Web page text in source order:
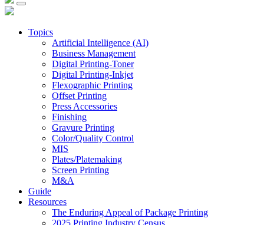
Topics
Artificial Intelligence (AI)
Business Management
Digital Printing-Toner
Digital Printing-Inkjet
Flexographic Printing
Offset Printing
Press Accessories
Finishing
Gravure Printing
Color/Quality Control
MIS
Plates/Platemaking
Screen Printing
M&A
Guide
Resources
The Enduring Appeal of Package Printing